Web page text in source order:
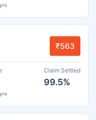
₹563
Claim Settled
99.5%